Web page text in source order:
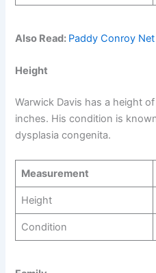
Also Read: Paddy Conroy
Height
Warwick Davis has a height
inches. His condition is
dysplasia congenita.
Measurement
Height
Condition